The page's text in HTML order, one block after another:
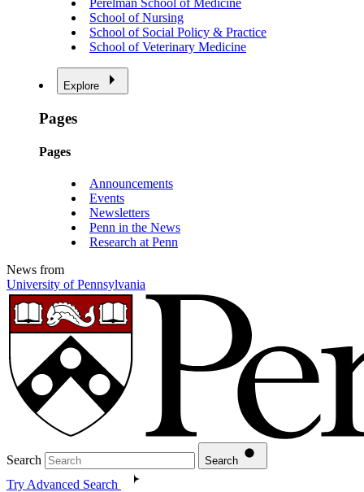
Perelman School of Medicine
School of Nursing
School of Social Policy & Practice
School of Veterinary Medicine
Explore
Pages
Pages
Announcements
Events
Newsletters
Penn in the News
Research at Penn
News from
University of Pennsylvania
Search Search
Try Advanced Search